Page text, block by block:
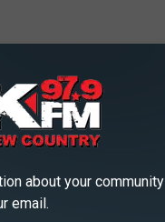
about your community
email.